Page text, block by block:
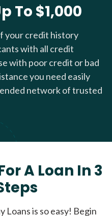
To $1,000
your credit history
with all credit
with poor credit or bad
you need easily
network of trusted
A Loan In 3
is so easy! Begin